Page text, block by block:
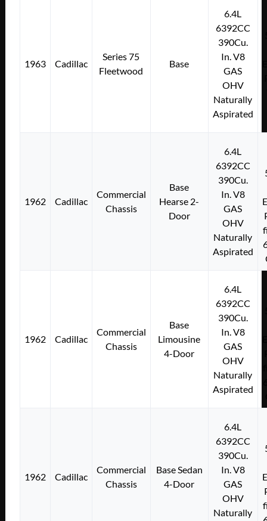
1963 Cadillac
Series 75
Fleetwood
Base
6.4L
6392CC
390Cu.
In. V8
GAS
OHV
Naturally
Aspirated
1962 Cadillac
Commercial
Chassis
Base
Hearse 2-
Door
6.4L
6392CC
390Cu.
In. V8
GAS
OHV
Naturally
Aspirated
1962 Cadillac
Commercial
Chassis
Base
Limousine
4-Door
6.4L
6392CC
390Cu.
In. V8
GAS
OHV
Naturally
Aspirated
1962 Cadillac
Commercial
Chassis
Base Sedan
4-Door
6.4L
6392CC
390Cu.
In. V8
GAS
OHV
Naturally